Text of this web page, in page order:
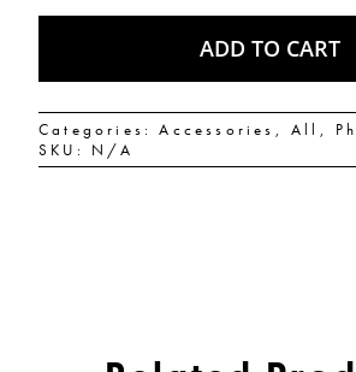
case
for
ADD TO CART
Categories:Accessories , All ,
SKU: N/A